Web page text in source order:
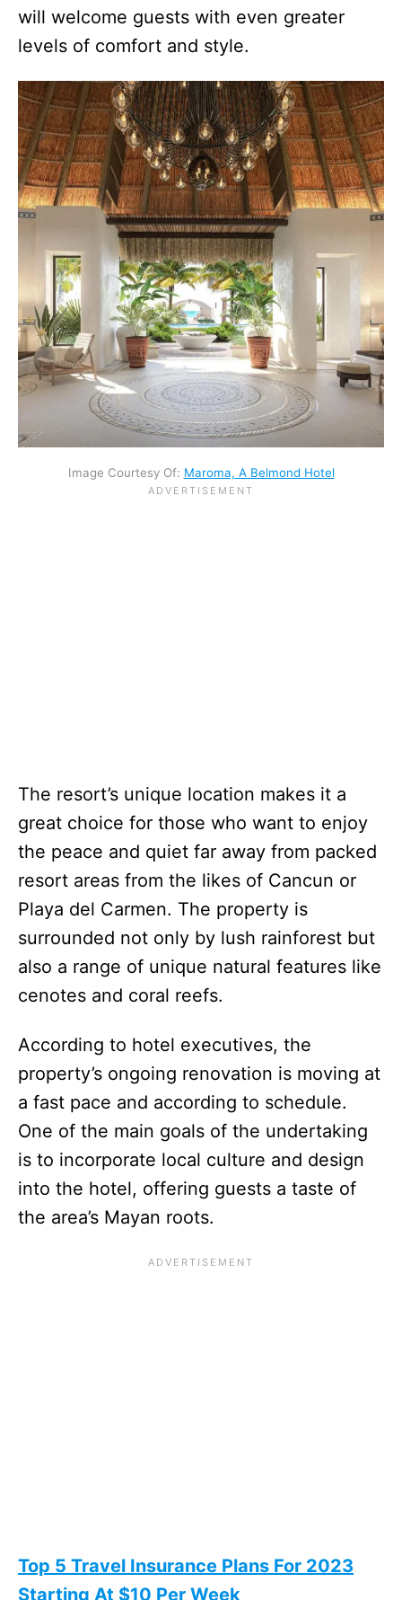
will welcome guests with even greater
levels of comfort and style.
Image Courtesy Of: Maroma, A Belmond Hotel
The resort’s unique location makes it a
great choice for those who want to enjoy
the peace and quiet far away from packed
resort areas from the likes of Cancun or
Playa del Carmen. The property is
surrounded not only by lush rainforest but
also a range of unique natural features like
cenotes and coral reefs.
According to hotel executives, the
property’s ongoing renovation is moving at
a fast pace and according to schedule.
One of the main goals of the undertaking
is to incorporate local culture and design
into the hotel, offering guests a taste of
the area’s Mayan roots.
Top 5 Travel Insurance Plans For 2023
Starting At $10 Per Week